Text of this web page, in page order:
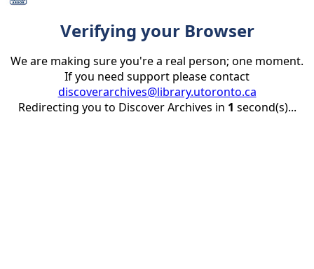
Verifying your Browser
We are making sure you're a real person; one moment.
If you need support please contact
discoverarchives@library.utoronto.ca
Redirecting you to Discover Archives in 1 second(s)...